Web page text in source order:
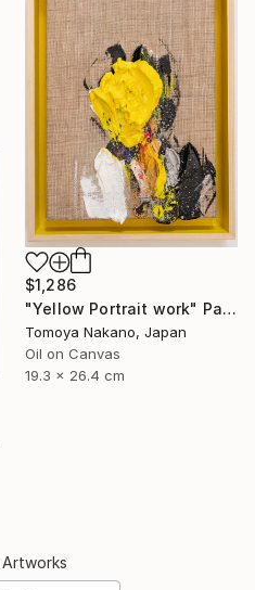
$1,286
"Yellow Portrait work" Painting
Tomoya Nakano, Japan
Oil on Canvas
19.3 x 26.4 cm